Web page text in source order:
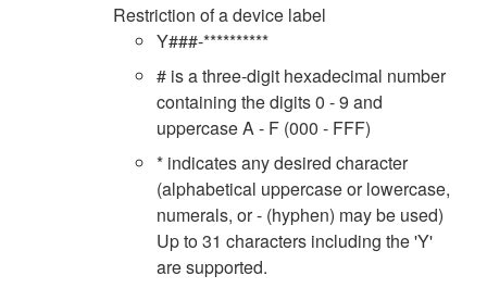
Restriction of a device label
Y###-**********
# is a three-digit hexadecimal number
containing the digits 0 - 9 and
uppercase A - F (000 - FFF)
* indicates any desired character
(alphabetical uppercase or lowercase,
numerals, or - (hyphen) may be used)
Up to 31 characters including the 'Y'
are supported.